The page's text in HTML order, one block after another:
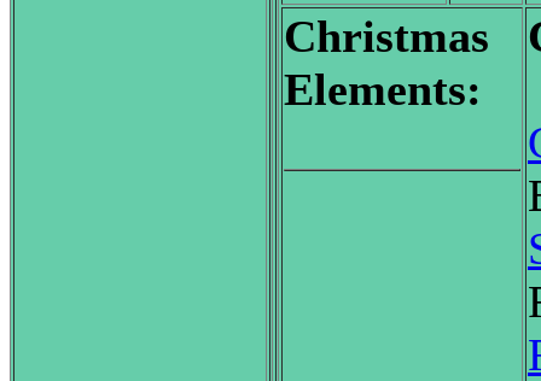
Christmas
Elements: